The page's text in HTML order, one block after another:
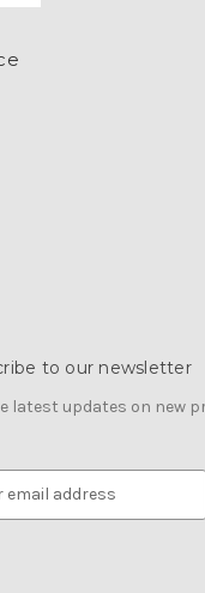
to our newsletter
latest updates on new